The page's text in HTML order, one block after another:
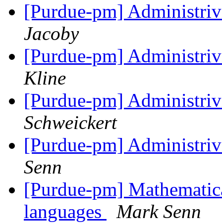
[Purdue-pm]
Jacoby
[Purdue-pm]
Kline
[Purdue-pm]
Schweickert
[Purdue-pm]
Senn
[Purdue-pm]
languages
Mark Senn